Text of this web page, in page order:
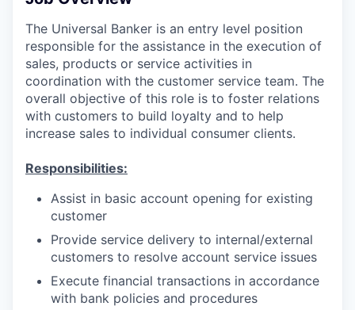
The Universal Banker is an entry level position
responsible for the assistance in the execution of
sales, products or service activities in
coordination with the customer service team. The
overall objective of this role is to foster relations
with customers to build loyalty and to help
increase sales to individual consumer clients.
Responsibilities:
Assist in basic account opening for existing
customer
Provide service delivery to internal/external
customers to resolve account service issues
Execute financial transactions in accordance
with bank policies and procedures